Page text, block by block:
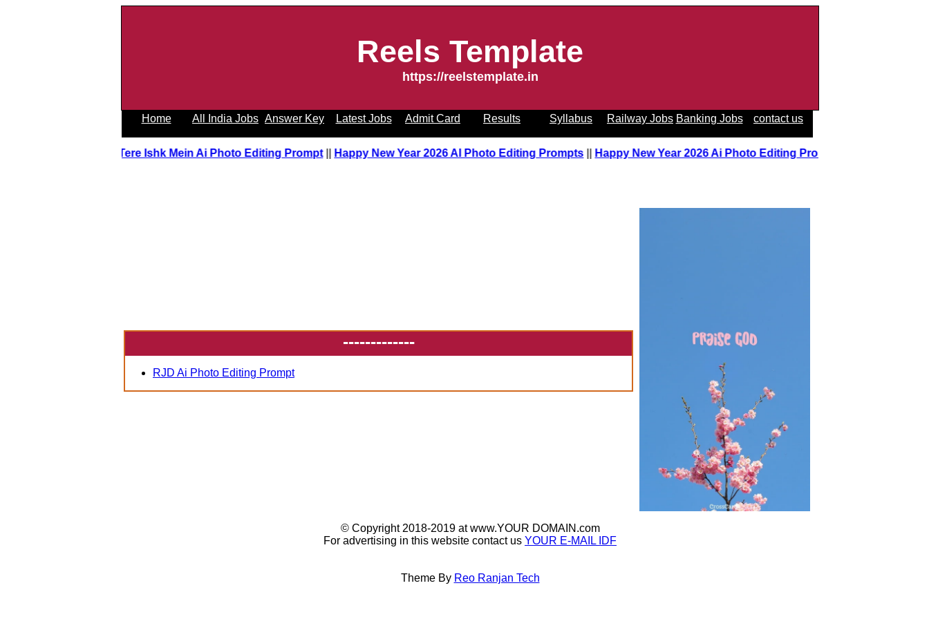
Reels Template
https://reelstemplate.in
Home All India Jobs Answer Key Latest Jobs Admit Card Results Syllabus Railway Jobs Banking Jobs contact us
Tere Ishk Mein Ai Photo Editing Prompt|| Happy New Year 2026 AI Photo Editing Prompts|| Happy New Year 2026 Ai Photo Editing Prompts
-------------
RJD Ai Photo Editing Prompt
© Copyright 2018-2019 at www.YOUR DOMAIN.com
For advertising in this website contact us YOUR E-MAIL IDF
Theme By Reo Ranjan Tech